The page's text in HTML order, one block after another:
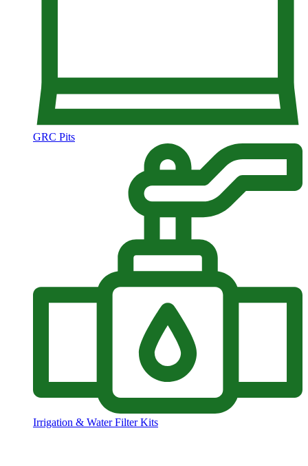
GRC Pits
Irrigation & Water Filter Kits